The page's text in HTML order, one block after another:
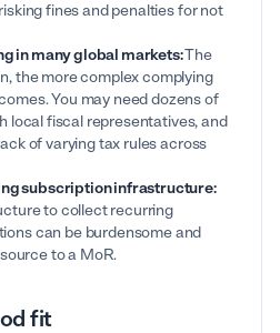
fines and penalties for not
in many global markets:The
the more complex complying
You may need dozens of
local fiscal representatives, and
of varying tax rules across
subscription infrastructure:
to collect recurring
can be burdensome and
to a MoR.
fit